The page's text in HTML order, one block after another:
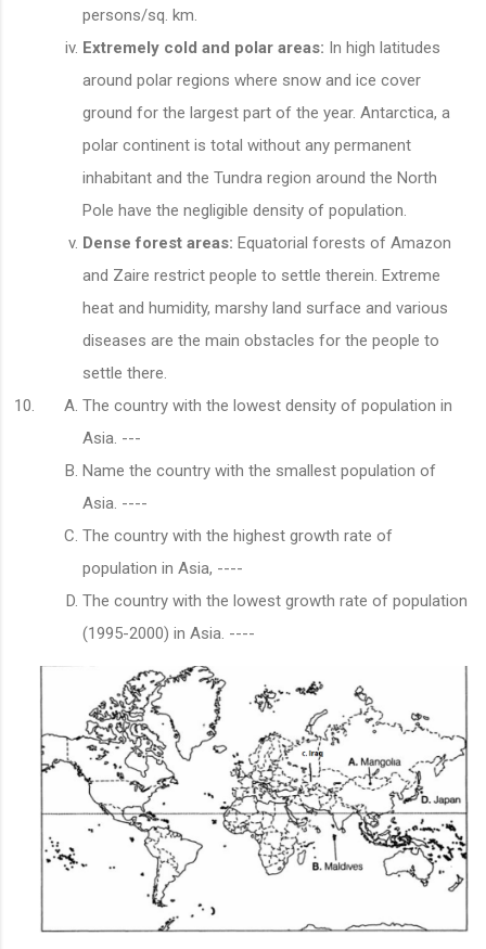
persons/sq. km.
Extremely cold and polar areas: In high latitudes
around polar regions where snow and ice cover
ground for the largest part of the year. Antarctica, a
polar continent is total without any permanent
inhabitant and the Tundra region around the North
Pole have the negligible density of population.
Dense forest areas: Equatorial forests of Amazon
and Zaire restrict people to settle therein. Extreme
heat and humidity, marshy land surface and various
diseases are the main obstacles for the people to
settle there.
The country with the lowest density of population in
Asia. ---
Name the country with the smallest population of
Asia. ----
The country with the highest growth rate of
population in Asia, ----
The country with the lowest growth rate of population
(1995-2000) in Asia. ----